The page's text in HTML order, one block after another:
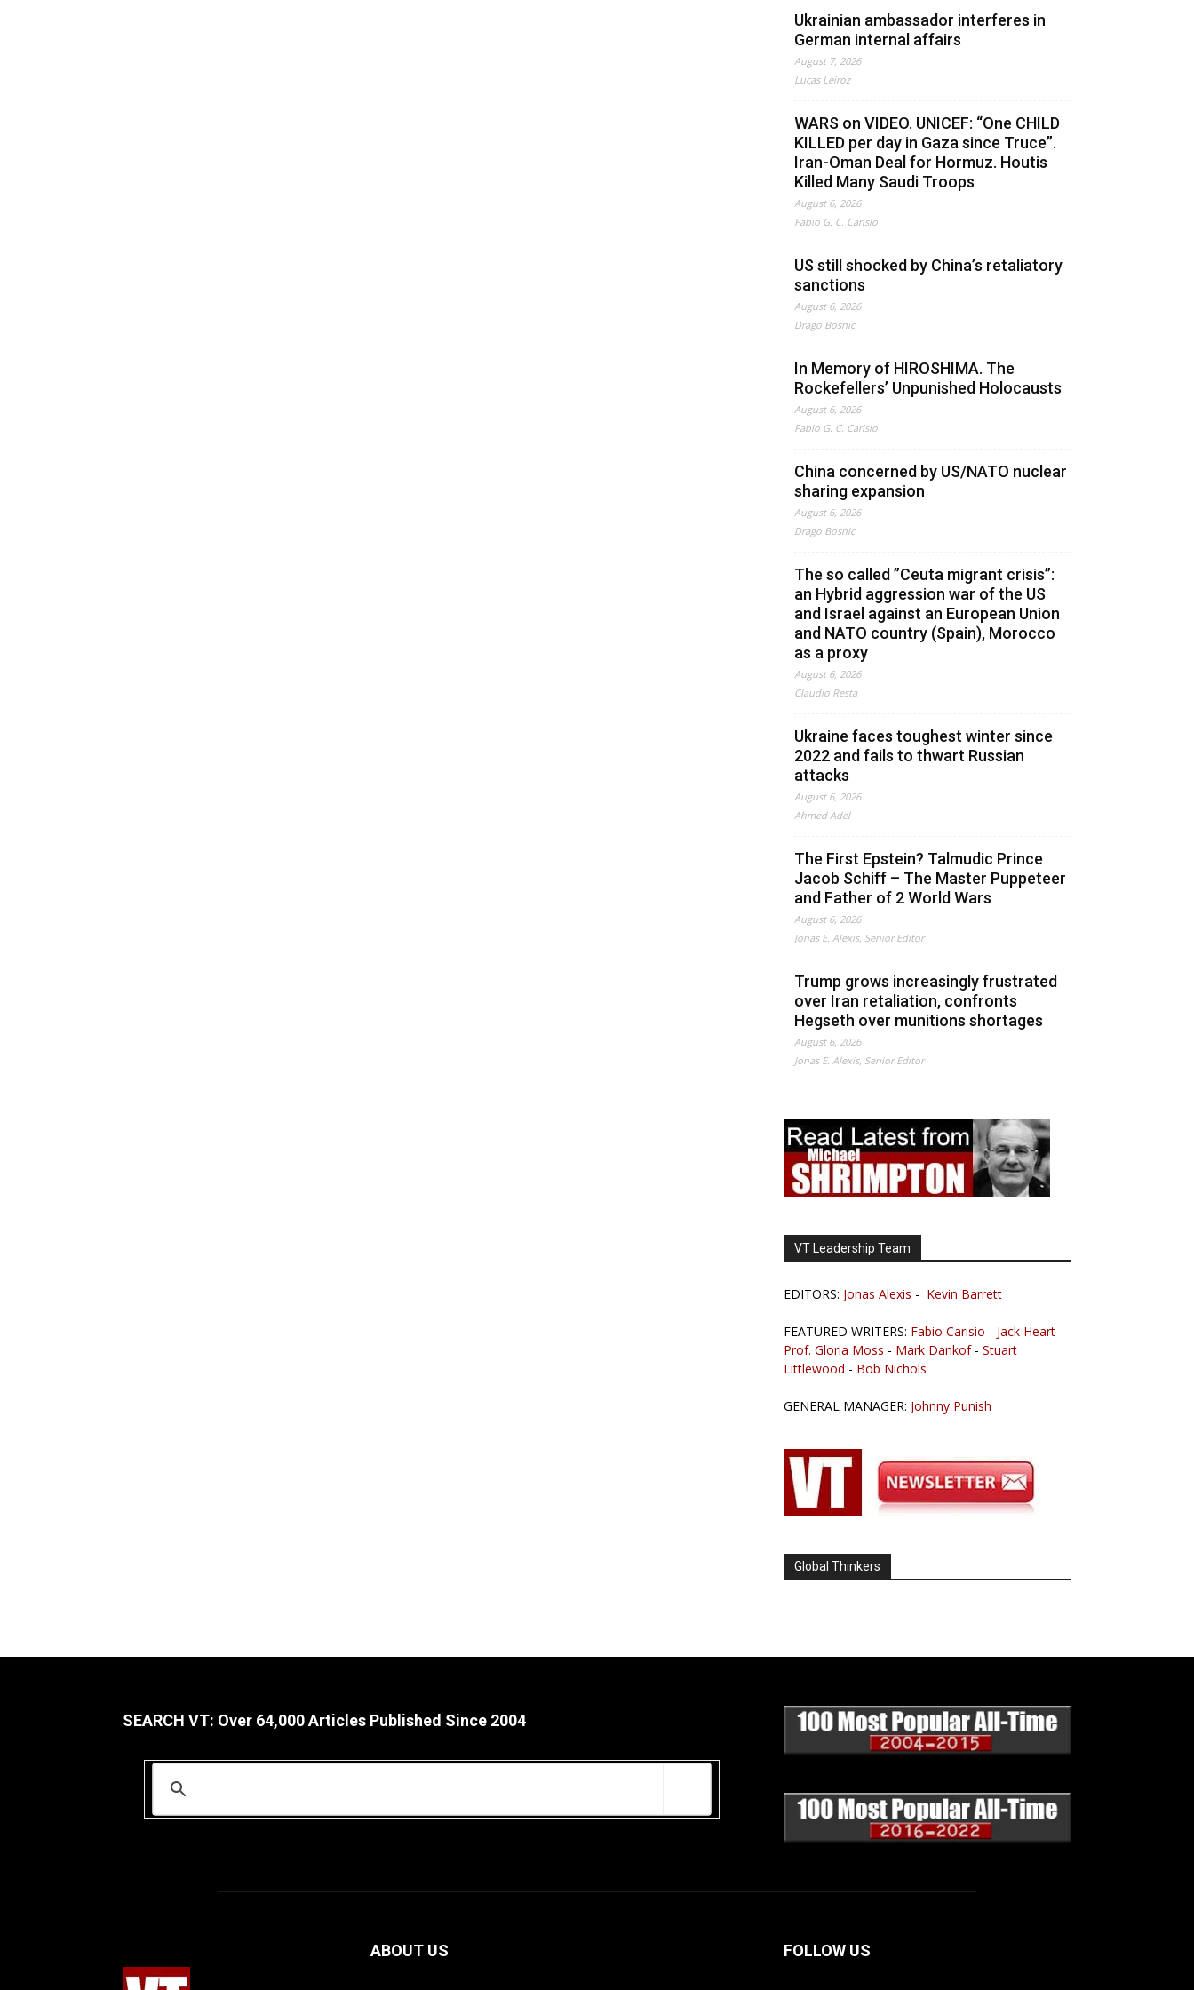
Ukrainian ambassador interferes in
German internal affairs
August 7, 2026
Lucas Leiroz
WARS on VIDEO. UNICEF: “One CHILD
KILLED per day in Gaza since Truce”.
Iran-Oman Deal for Hormuz. Houtis
Killed Many Saudi Troops
August 6, 2026
Fabio G. C. Carisio
US still shocked by China’s retaliatory
sanctions
August 6, 2026
Drago Bosnic
In Memory of HIROSHIMA. The
Rockefellers’ Unpunished Holocausts
August 6, 2026
Fabio G. C. Carisio
China concerned by US/NATO nuclear
sharing expansion
August 6, 2026
Drago Bosnic
The so called ”Ceuta migrant crisis”:
an Hybrid aggression war of the US
and Israel against an European Union
and NATO country (Spain), Morocco
as a proxy
August 6, 2026
Claudio Resta
Ukraine faces toughest winter since
2022 and fails to thwart Russian
attacks
August 6, 2026
Ahmed Adel
The First Epstein? Talmudic Prince
Jacob Schiff – The Master Puppeteer
and Father of 2 World Wars
August 6, 2026
Jonas E. Alexis, Senior Editor
Trump grows increasingly frustrated
over Iran retaliation, confronts
Hegseth over munitions shortages
August 6, 2026
Jonas E. Alexis, Senior Editor
VT Leadership Team
EDITORS: Jonas Alexis - Kevin Barrett
FEATURED WRITERS: Fabio Carisio - Jack Heart -
Prof. Gloria Moss - Mark Dankof- Stuart
Littlewood - Bob Nichols
GENERAL MANAGER: Johnny Punish
Global Thinkers
SEARCH VT: Over 64,000 Articles Published Since 2004
ABOUT US FOLLOW US